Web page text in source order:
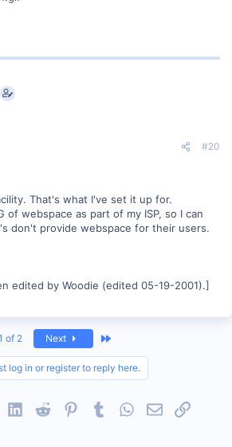
#20
That's what I've set it up for.
of webspace as part of my ISP, so I can
don't provide webspace for their users.
edited by Woodie (edited 05-19-2001).]
of 2 Next
log in or register to reply here.
LinkedInReddit PinterestTumblrWhatsApp
EmailLink